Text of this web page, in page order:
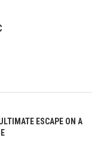
ESCAPE ON A